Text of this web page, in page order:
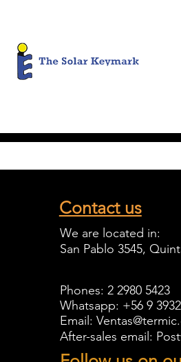
Contact us
We are located in:
San Pablo 3545,
Phones: 2 2980 5423
Whatsapp: +56 9
Email:
After-sales email: